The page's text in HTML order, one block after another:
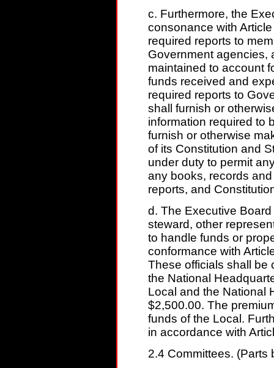
c. Furthermore, the
consonance with
required reports to
Government agencies,
maintained to account
funds received and
required reports to
shall furnish or
information required to
furnish or otherwise
of its Constitution and
under duty to permit
any books, records
reports, and
d. The Executive
steward, other
to handle funds or
conformance with
These officials shall be
the National
Local and the National
$2,500.00. The
funds of the Local.
in accordance with
2.4 Committees. (Parts